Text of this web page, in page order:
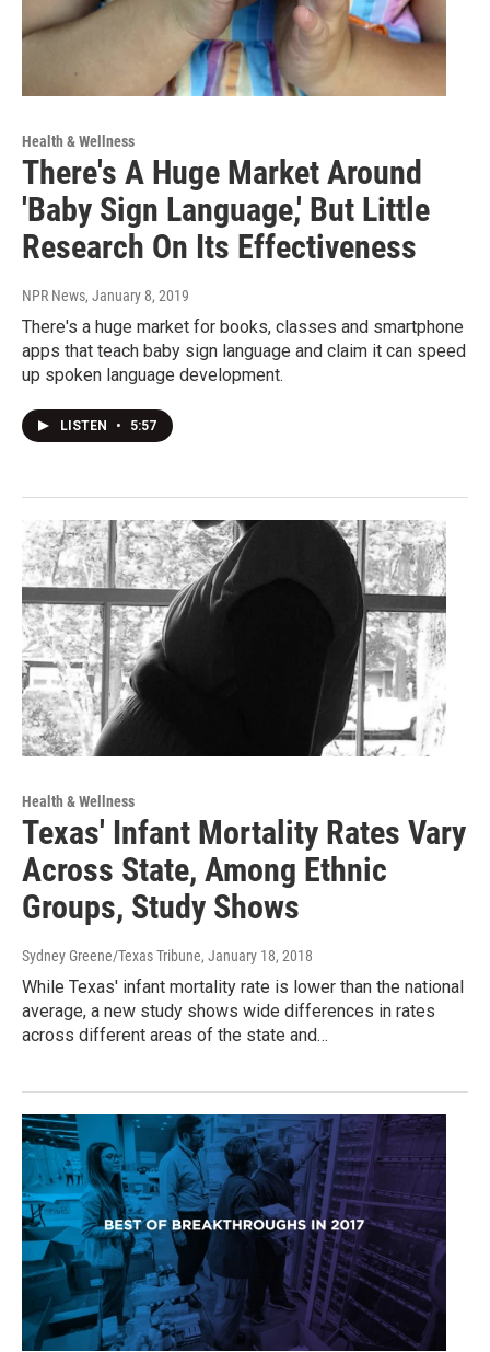
Health & Wellness
There's A Huge Market Around
'Baby Sign Language,' But Little
Research On Its Effectiveness
NPR News, January 8, 2019
There's a huge market for books, classes and smartphone
apps that teach baby sign language and claim it can speed
up spoken language development.
LISTEN • 5:57
Health & Wellness
Texas' Infant Mortality Rates Vary
Across State, Among Ethnic
Groups, Study Shows
Sydney Greene/Texas Tribune, January 18, 2018
While Texas' infant mortality rate is lower than the national
average, a new study shows wide differences in rates
across different areas of the state and…